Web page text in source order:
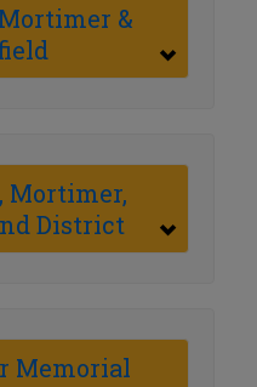
&
Mortimer,
District
Memorial